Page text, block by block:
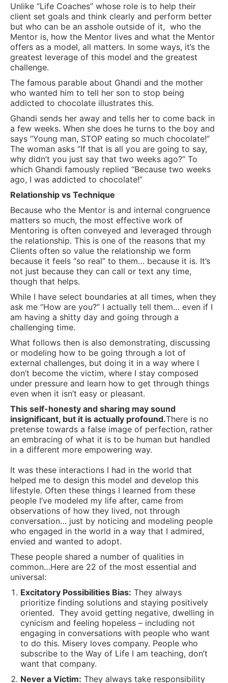
Unlike “Life Coaches” whose role is to help their
client set goals and think clearly and perform better
but who can be an asshole outside of it, who the
Mentor is, how the Mentor lives and what the Mentor
offers as a model, all matters. In some ways, it’s the
greatest leverage of this model and the greatest
challenge.
The famous parable about Ghandi and the mother
who wanted him to tell her son to stop being
addicted to chocolate illustrates this.
Ghandi sends her away and tells her to come back in
a few weeks. When she does he turns to the boy and
says “Young man, STOP eating so much chocolate!”
The woman asks “If that is all you are going to say,
why didn’t you just say that two weeks ago?” To
which Ghandi famously replied “Because two weeks
ago, I was addicted to chocolate!”
Relationship vs Technique
Because who the Mentor is and internal congruence
matters so much, the most effective work of
Mentoring is often conveyed and leveraged through
the relationship. This is one of the reasons that my
Clients often so value the relationship we form
because it feels “so real” to them… because it is. It’s
not just because they can call or text any time,
though that helps.
While I have select boundaries at all times, when they
ask me “How are you?” I actually tell them… even if I
am having a shitty day and going through a
challenging time.
What follows then is also demonstrating, discussing
or modeling how to be going through a lot of
external challenges, but doing it in a way where I
don’t become the victim, where I stay composed
under pressure and learn how to get through things
even when it isn’t easy or pleasant.
This self-honesty and sharing may sound
insignificant, but it is actually profound.There is no
pretense towards a false image of perfection, rather
an embracing of what it is to be human but handled
in a different more empowering way.
It was these interactions I had in the world that
helped me to design this model and develop this
lifestyle. Often these things I learned from these
people I’ve modeled my life after, came from
observations of how they lived, not through
conversation… just by noticing and modeling people
who engaged in the world in a way that I admired,
envied and wanted to adopt.
These people shared a number of qualities in
common…Here are 22 of the most essential and
universal:
Excitatory Possibilities Bias: They always
prioritize finding solutions and staying positively
oriented. They avoid getting negative, dwelling in
cynicism and feeling hopeless – including not
engaging in conversations with people who want
to do this. Misery loves company. People who
subscribe to the Way of Life I am teaching, don’t
want that company.
Never a Victim: They always take responsibility